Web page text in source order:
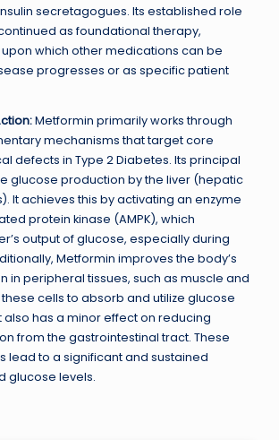
secretagogues. Its established role
as foundational therapy,
which other medications can be
progresses or as specific patient
Metformin primarily works through
mechanisms that target core
defects in Type 2 Diabetes. Its principal
glucose production by the liver (hepatic
It achieves this by activating an enzyme
protein kinase (AMPK), which
output of glucose, especially during
Metformin improves the body’s
in peripheral tissues, such as muscle and
cells to absorb and utilize glucose
also has a minor effect on reducing
from the gastrointestinal tract. These
lead to a significant and sustained
glucose levels.